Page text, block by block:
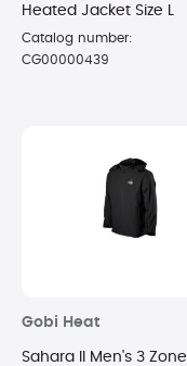
Heated Jacket Size L
Catalog number:
CG00000439
Gobi Heat
Sahara II Men's 3 Zone